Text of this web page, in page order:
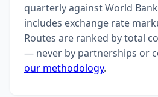
quarterly against World
includes exchange rate
Routes are ranked by total
— never by partnerships or
our methodology.